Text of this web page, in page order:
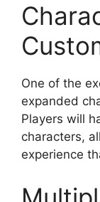
One of the
expanded
Players will
characters,
experience